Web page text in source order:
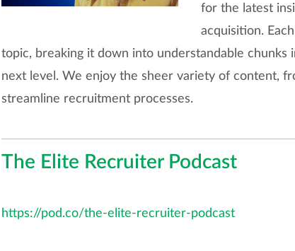
for the latest
acquisition.
topic, breaking it down into understandable
next level. We enjoy the sheer variety of content,
streamline recruitment processes.
The Elite Recruiter Podcast
https://pod.co/the-elite-recruiter-podcast